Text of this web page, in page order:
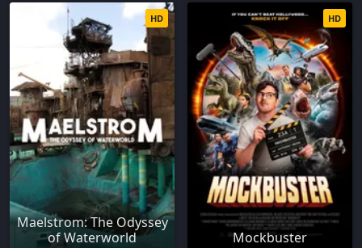
Maelstrom: The Odyssey
of Waterworld
HD
Mockbuster
HD